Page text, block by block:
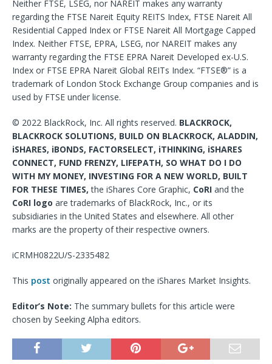
Neither FTSE, LSEG, nor NAREIT makes any warranty
regarding the FTSE Nareit Equity REITS Index, FTSE Nareit All
Residential Capped Index or FTSE Nareit All Mortgage Capped
Index. Neither FTSE, EPRA, LSEG, nor NAREIT makes any
warranty regarding the FTSE EPRA Nareit Developed ex-U.S.
Index or FTSE EPRA Nareit Global REITs Index. “FTSE®” is a
trademark of London Stock Exchange Group companies and is
used by FTSE under license.
© 2022 BlackRock, Inc. All rights reserved. BLACKROCK,
BLACKROCK SOLUTIONS, BUILD ON BLACKROCK, ALADDIN,
iSHARES, iBONDS, FACTORSELECT, iTHINKING, iSHARES
CONNECT, FUND FRENZY, LIFEPATH, SO WHAT DO I DO
WITH MY MONEY, INVESTING FOR A NEW WORLD, BUILT
FOR THESE TIMES,the iShares Core Graphic, CoRI and the
CoRI logo are trademarks of BlackRock, Inc., or its
subsidiaries in the United States and elsewhere. All other
marks are the property of their respective owners.
iCRMH0822U/S-2335482
This post originally appeared on the iShares Market Insights.
Editor’s Note: The summary bullets for this article were
chosen by Seeking Alpha editors.